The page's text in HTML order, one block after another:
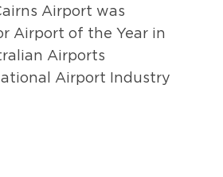
Airport was
Airport of the Year in
Airports
Airport Industry